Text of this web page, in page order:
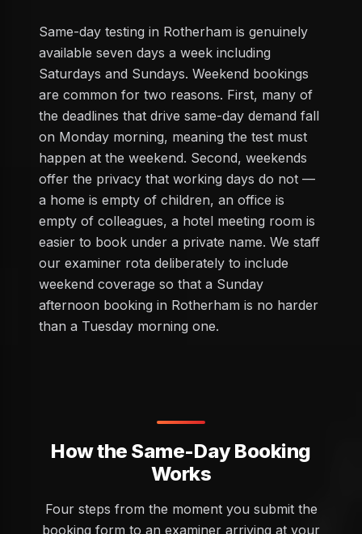
Same-day testing in Rotherham is genuinely
available seven days a week including
Saturdays and Sundays. Weekend bookings
are common for two reasons. First, many of
the deadlines that drive same-day demand fall
on Monday morning, meaning the test must
happen at the weekend. Second, weekends
offer the privacy that working days do not —
a home is empty of children, an office is
empty of colleagues, a hotel meeting room is
easier to book under a private name. We staff
our examiner rota deliberately to include
weekend coverage so that a Sunday
afternoon booking in Rotherham is no harder
than a Tuesday morning one.
How the Same-Day Booking
Works
Four steps from the moment you submit the
booking form to an examiner arriving at your